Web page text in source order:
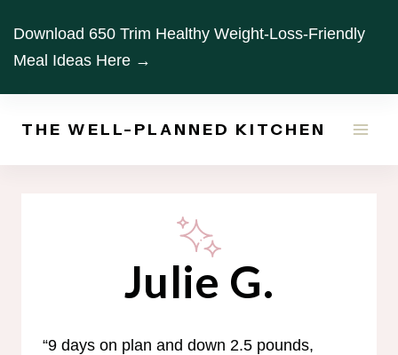
content
Download 650 Trim Healthy Weight-Loss-Friendly
Meal Ideas Here →
THE WELL-PLANNED KITCHEN
Julie G.
“9 days on plan and down 2.5 pounds,